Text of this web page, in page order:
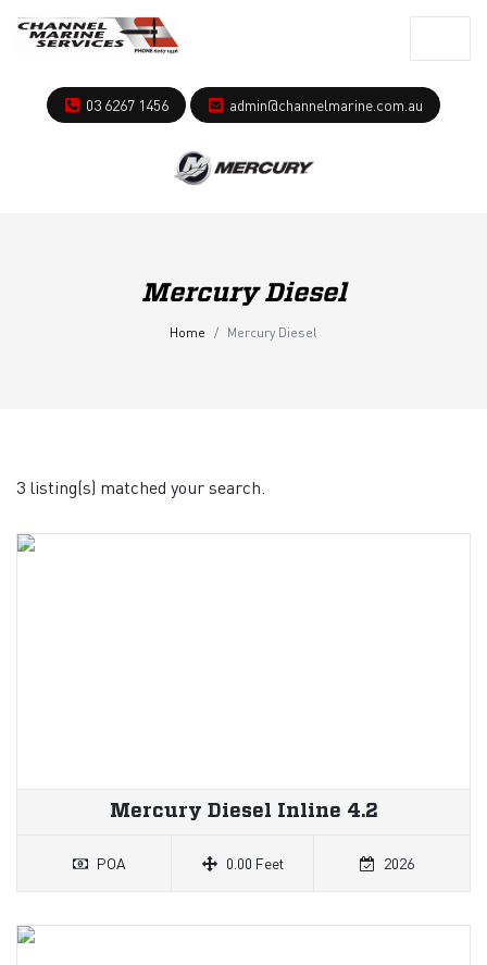
03 6267 1456 admin@channelmarine.com.au
Mercury Diesel
Home Mercury Diesel
3 listing(s) matched your search.
Mercury Diesel Inline 4.2
POA 0.00 Feet 2026